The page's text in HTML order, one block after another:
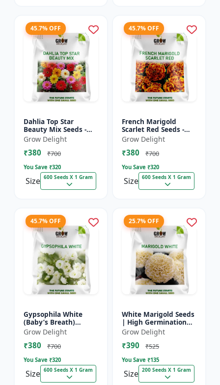
45.7% OFF
Dahlia Top Star
Beauty Mix Seeds -
Premium Multicolor
Dahlia Flowering
Plants for Garden,
Grow Delight
₹380 ₹700
You Save ₹320
Size 600 Seeds X 1 Gram
45.7% OFF
French Marigold
Scarlet Red Seeds -
Premium Bright Red
Flowering Plants for
Garden, Balcony &
Grow Delight
₹380 ₹700
You Save ₹320
Size 600 Seeds X 1 Gram
45.7% OFF
Gypsophila White
(Baby’s Breath)
premium flowering
seed
Grow Delight
₹380 ₹700
You Save ₹320
Size 600 Seeds X 1 Gram
25.7% OFF
White Marigold Seeds
| High Germination
Flower Seeds | Pure
White Blooms
Grow Delight
₹390 ₹525
You Save ₹135
Size 200 Seeds X 1 Gram